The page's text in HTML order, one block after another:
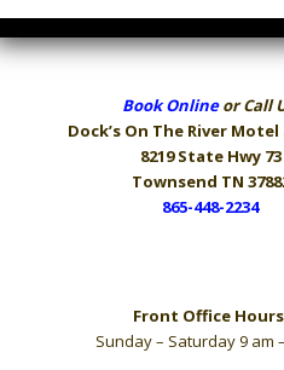
Book Onlineor Call
Dock’s On The River Motel
8219 State Hwy 73
Townsend TN
865-448-2234
Front Office
Sunday – Saturday 9 am